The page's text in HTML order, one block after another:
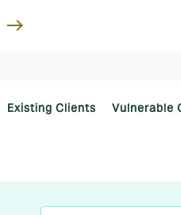
east
Existing Clients Vulnerable